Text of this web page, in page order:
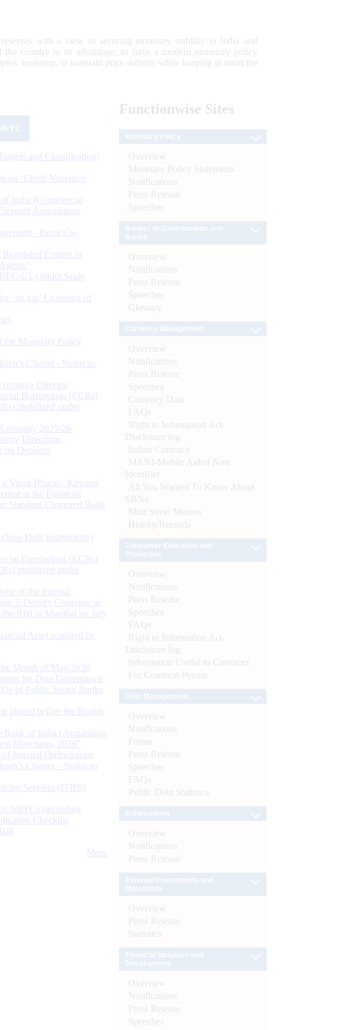
with a view to securing monetary stability in India and
country to its advantage; to have a modern monetary policy
economy, to maintain price stability while keeping in mind the
and Classification)
on ‘Credit Valuation
India (Commercial
Amendment
- Rural Co-
Entities in
UL) under Scale
‘on tap’ Licensing of
the Monetary Policy
Charter - Status as
Director
Borrowings (ECBs)
mobilized under
2025-26
Directions
on Deposits
Viksit Bharat - Keynote
at the Financial
Standard Chartered Bank
Debt Instruments)
Borrowings (ECBs)
mobilized under
of the Internal
J, Deputy Governor at
the RBI in Mumbai on July
Asset acquired by
Month of May 2026
for Data Governance’
of Public Sector Banks
placed before the Boards
Bank of India (Acquisition
Directions, 2026”
Internal Ombudsmen
Charter – Status as
Services (ITBS):
NBFCs (including
Checklist
More
Functionwise Sites
Overview
Monetary Policy Statements
Notifications
Press Release
Speeches
Overview
Notifications
Press Release
Speeches
Glossary
Overview
Notifications
Press Release
Speeches
Currency Data
FAQs
Right to Information Act-
Disclosure log
Indian Currency
MANI-Mobile Aided Note
Identifier
All You Wanted To Know About
SBNs
Mint Street Memos
History/Records
Overview
Notifications
Press Release
Speeches
FAQs
Right to Information Act-
Disclosure log
Information Useful to Customer
For Common Person
Overview
Notifications
Forms
Press Release
Speeches
FAQs
Public Debt Statistics
Overview
Notifications
Press Release
Overview
Press Release
Statistics
Overview
Notifications
Press Release
Speeches